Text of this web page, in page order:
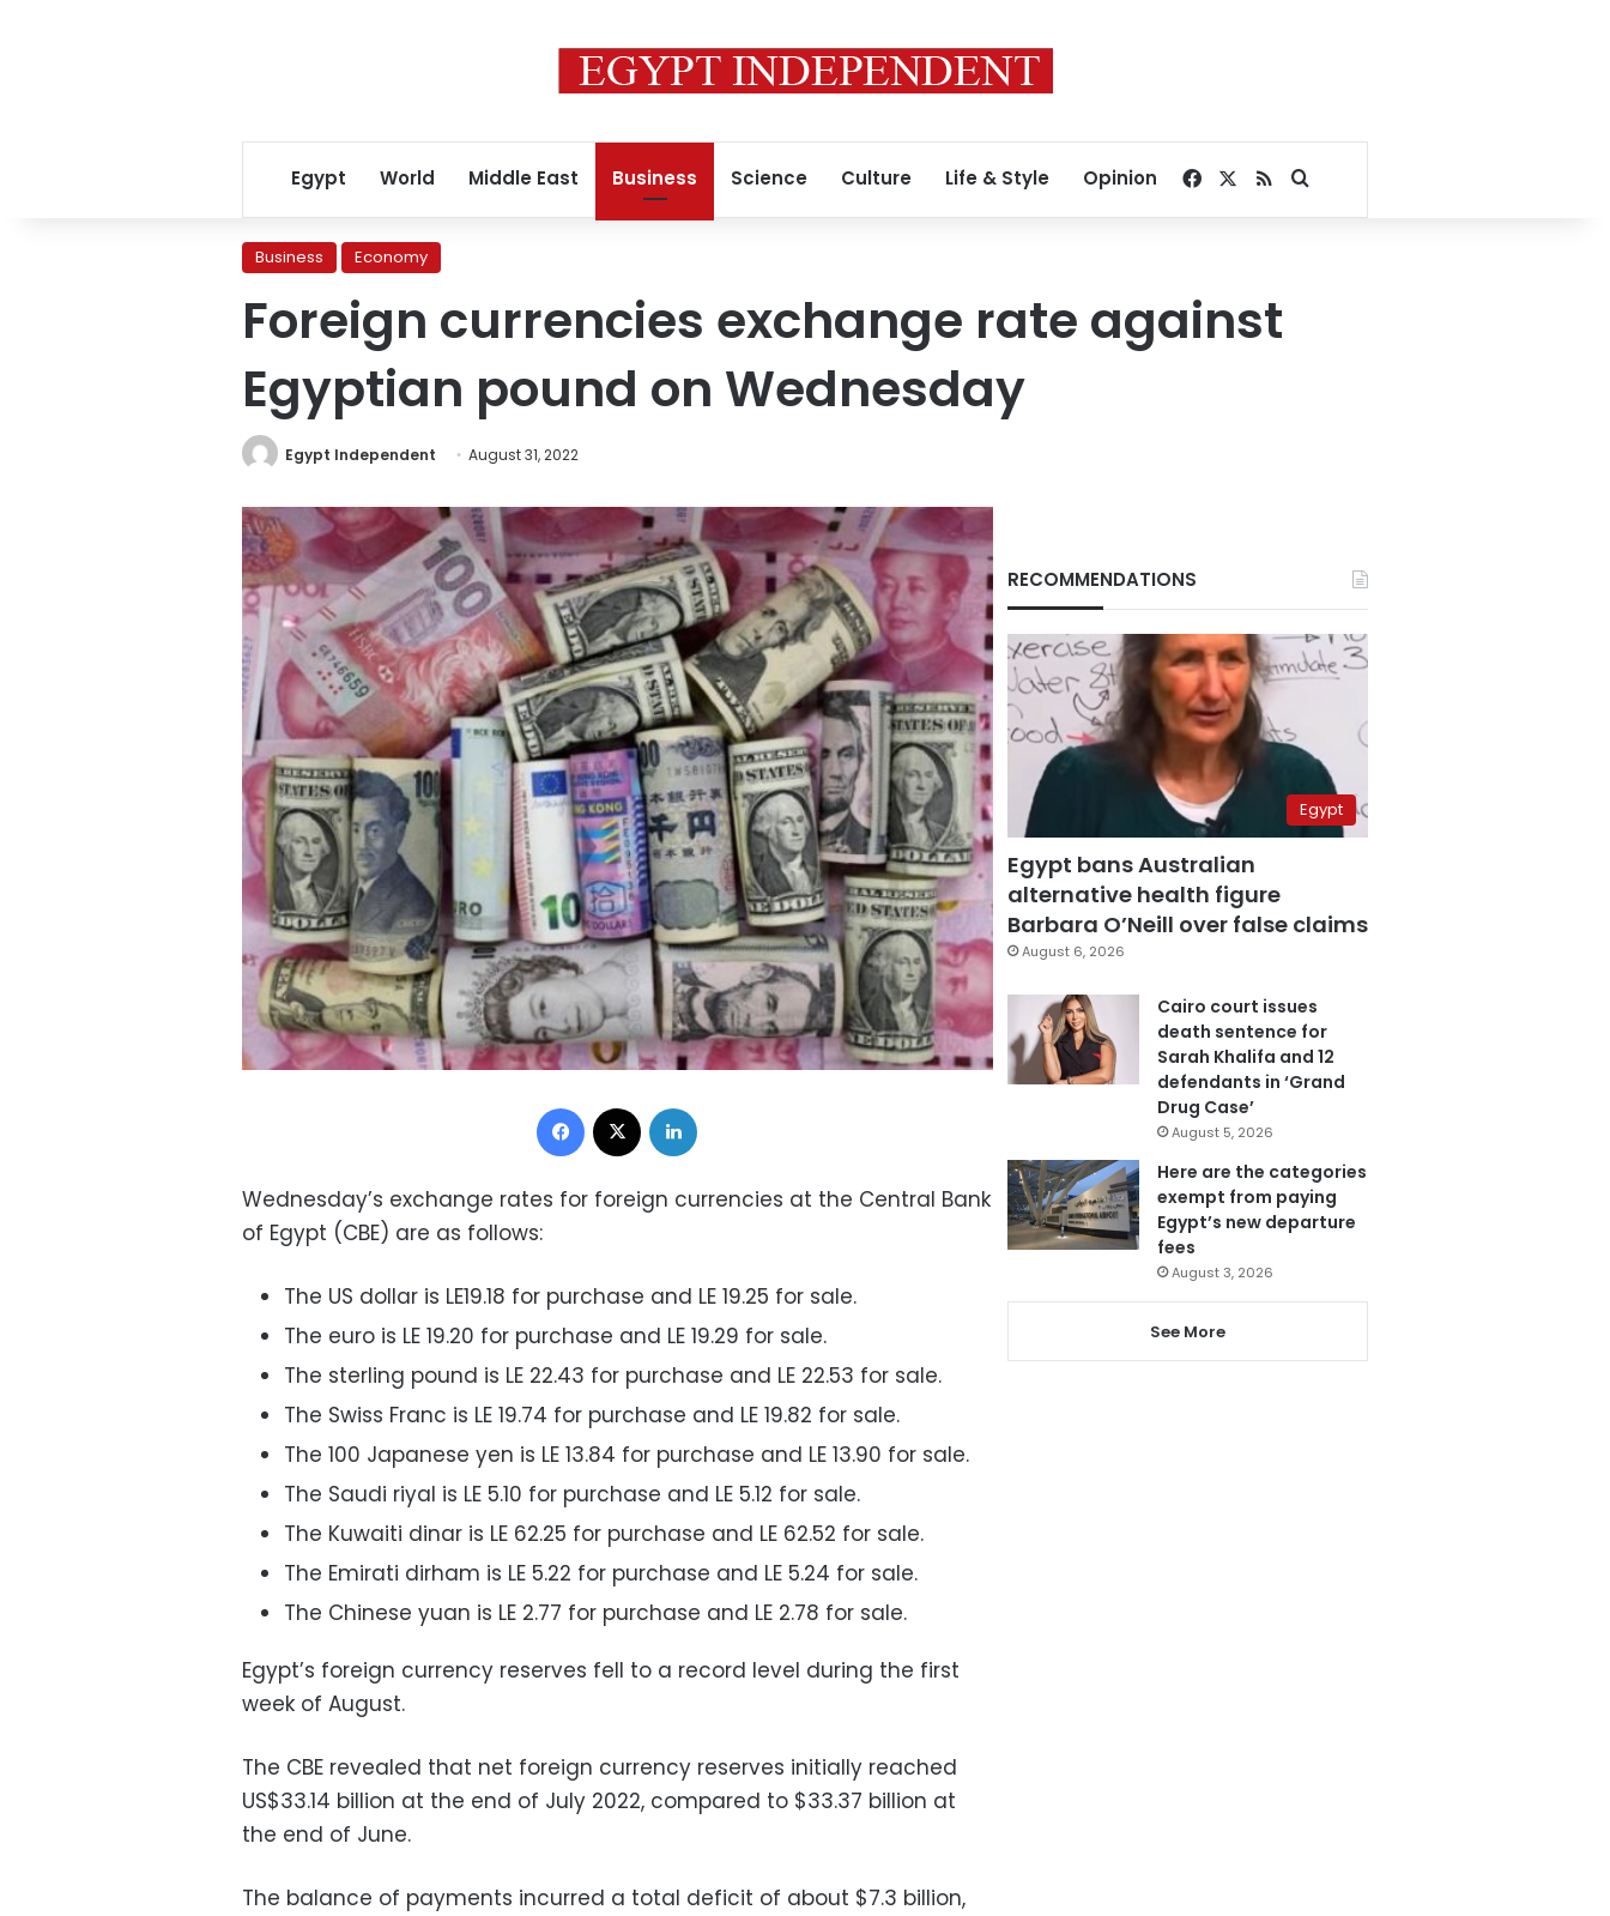
Egypt World Middle East Business Science Culture Life & Style Opinion Facebook
RSSSearch for
Business Economy
Foreign currencies exchange rate against
Egyptian pound on Wednesday
Egypt Independent August 31, 2022
Facebook
Wednesday’s exchange rates for foreign currencies at the Central Bank
of Egypt (CBE) are as follows:
The US dollar is LE19.18 for purchase and LE 19.25 for sale.
The euro is LE 19.20 for purchase and LE 19.29 for sale.
The sterling pound is LE 22.43 for purchase and LE 22.53 for sale.
The Swiss Franc is LE 19.74 for purchase and LE 19.82 for sale.
The 100 Japanese yen is LE 13.84 for purchase and LE 13.90 for sale.
The Saudi riyal is LE 5.10 for purchase and LE 5.12 for sale.
The Kuwaiti dinar is LE 62.25 for purchase and LE 62.52 for sale.
The Emirati dirham is LE 5.22 for purchase and LE 5.24 for sale.
The Chinese yuan is LE 2.77 for purchase and LE 2.78 for sale.
Egypt’s foreign currency reserves fell to a record level during the first
week of August.
The CBE revealed that net foreign currency reserves initially reached
US$33.14 billion at the end of July 2022, compared to $33.37 billion at
the end of June.
The balance of payments incurred a total deficit of about $7.3 billion,
RECOMMENDATIONS
Egypt
Egypt bans Australian
alternative health figure
Barbara O’Neill over false claims
August 6, 2026
Cairo court issues
death sentence for
Sarah Khalifa and 12
defendants in ‘Grand
Drug Case’
August 5, 2026
Here are the categories
exempt from paying
Egypt’s new departure
fees
August 3, 2026
See More